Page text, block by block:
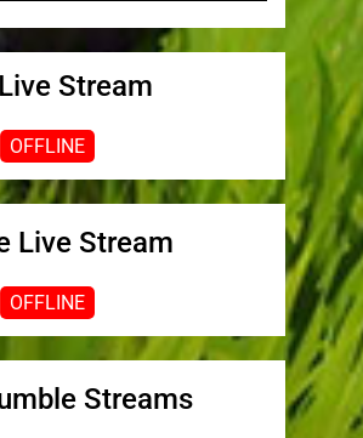
Stream
OFFLINE
Live Stream
OFFLINE
Streams